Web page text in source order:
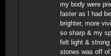
my body were
faster as I had
brighter, more
so sharp & my
felt light &
stones was off